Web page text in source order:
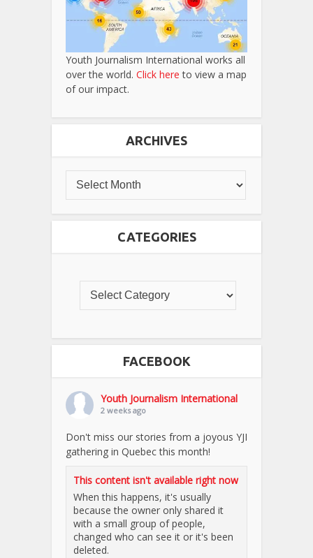
Youth Journalism International works all
over the world. Click here to view a map
of our impact.
ARCHIVES
CATEGORIES
FACEBOOK
Youth Journalism International
2 weeks ago
Don't miss our stories from a joyous YJI
gathering in Quebec this month!
This content isn't available right now
When this happens, it's usually
because the owner only shared it
with a small group of people,
changed who can see it or it's been
deleted.